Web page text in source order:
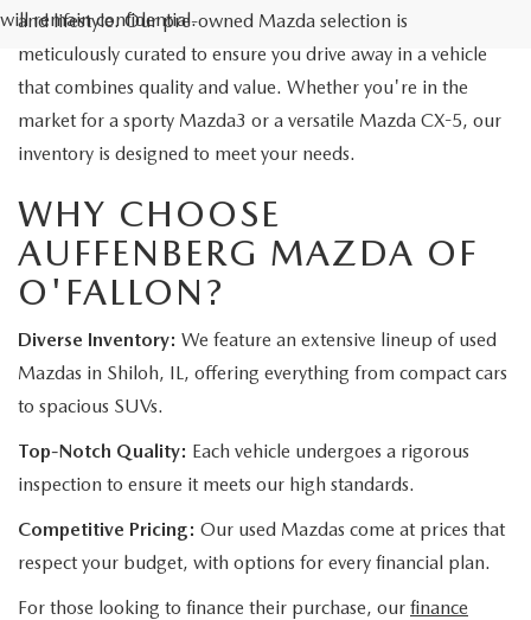
will remain confidential.
and lifestyle. Our pre-owned Mazda selection is
meticulously curated to ensure you drive away in a vehicle
that combines quality and value. Whether you're in the
market for a sporty Mazda3 or a versatile Mazda CX-5, our
inventory is designed to meet your needs.
WHY CHOOSE
AUFFENBERG MAZDA OF
O'FALLON?
Diverse Inventory: We feature an extensive lineup of used
Mazdas in Shiloh, IL, offering everything from compact cars
to spacious SUVs.
Top-Notch Quality: Each vehicle undergoes a rigorous
inspection to ensure it meets our high standards.
Competitive Pricing: Our used Mazdas come at prices that
respect your budget, with options for every financial plan.
For those looking to finance their purchase, our finance